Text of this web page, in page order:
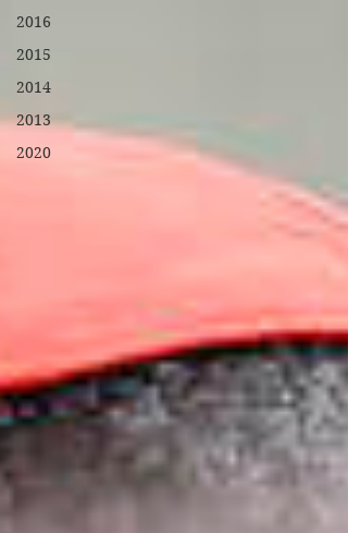
2016
2015
2014
2013
2020